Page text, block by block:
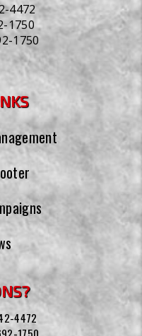
4472
1750
1750
4472